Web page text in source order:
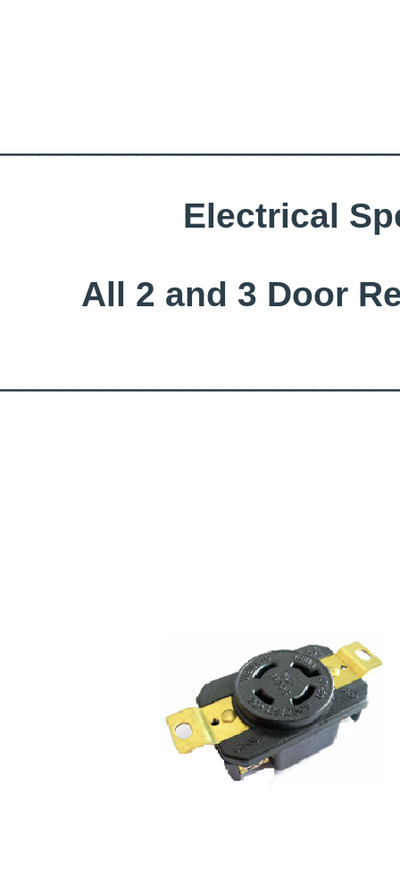
Electrical
All 2 and 3 Door